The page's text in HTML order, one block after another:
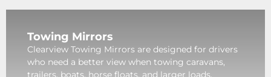
Towing Mirrors
Clearview Towing Mirrors are designed for drivers
who need a better view when towing caravans,
trailers, boats, horse floats, and larger loads.